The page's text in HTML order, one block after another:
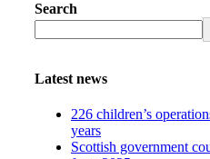
Search
Latest news
226 children’s
years
Scottish government